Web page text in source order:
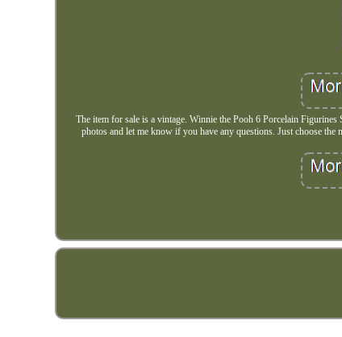
The item for sale is a vintage. Winnie the Pooh 6 Porcelain
photos and let me know if you have any questions. Just choose